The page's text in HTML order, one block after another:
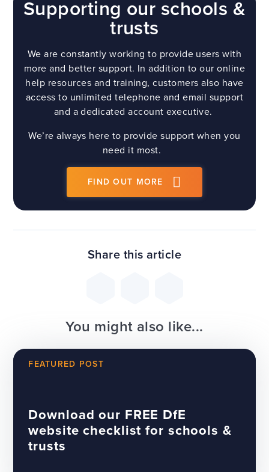
Supporting our schools &
trusts
We are constantly working to provide users with
more and better support. In addition to our online
help resources and training, customers also have
access to unlimited telephone and email support
and a dedicated account executive.
We’re always here to provide support when you
need it most.
FIND OUT MORE
Share this article
You might also like...
FEATURED POST
Download our FREE DfE
website checklist for schools &
trusts